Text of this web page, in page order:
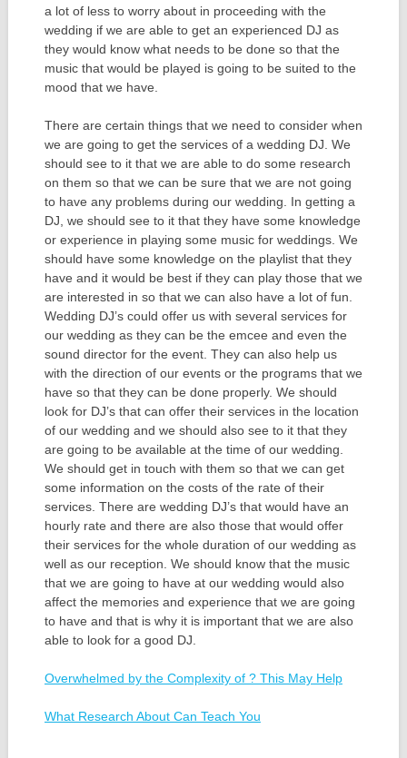
a lot of less to worry about in proceeding with the
wedding if we are able to get an experienced DJ as
they would know what needs to be done so that the
music that would be played is going to be suited to the
mood that we have.
There are certain things that we need to consider when
we are going to get the services of a wedding DJ. We
should see to it that we are able to do some research
on them so that we can be sure that we are not going
to have any problems during our wedding. In getting a
DJ, we should see to it that they have some knowledge
or experience in playing some music for weddings. We
should have some knowledge on the playlist that they
have and it would be best if they can play those that we
are interested in so that we can also have a lot of fun.
Wedding DJ’s could offer us with several services for
our wedding as they can be the emcee and even the
sound director for the event. They can also help us
with the direction of our events or the programs that we
have so that they can be done properly. We should
look for DJ’s that can offer their services in the location
of our wedding and we should also see to it that they
are going to be available at the time of our wedding.
We should get in touch with them so that we can get
some information on the costs of the rate of their
services. There are wedding DJ’s that would have an
hourly rate and there are also those that would offer
their services for the whole duration of our wedding as
well as our reception. We should know that the music
that we are going to have at our wedding would also
affect the memories and experience that we are going
to have and that is why it is important that we are also
able to look for a good DJ.
Overwhelmed by the Complexity of ? This May Help
What Research About Can Teach You